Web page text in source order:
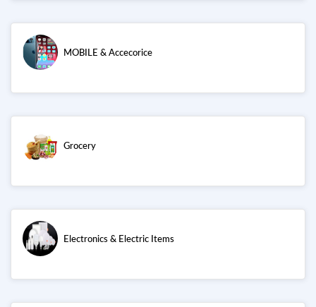
MOBILE & Accecorice
Grocery
Electronics & Electric Items